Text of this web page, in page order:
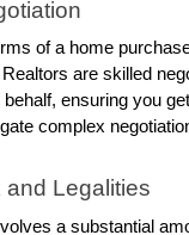
of a home
are skilled
ensuring you
complex
Legalities
a substantial